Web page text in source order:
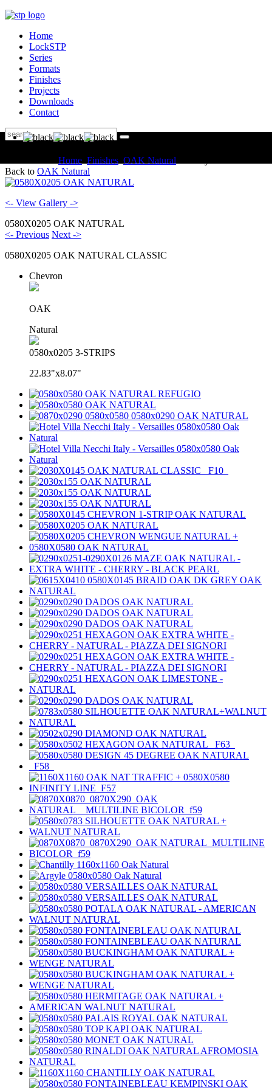
Home
LockSTP
Series
Formats
Finishes
Projects
Downloads
Contact
Home Finishes OAK Natural
Back to OAK Natural
<- View Gallery ->
0580X0205 OAK NATURAL
<- Previous Next ->
0580X0205 OAK NATURAL CLASSIC
Chevron
OAK
Natural
0580x0205 3-STRIPS
22.83"x8.07"